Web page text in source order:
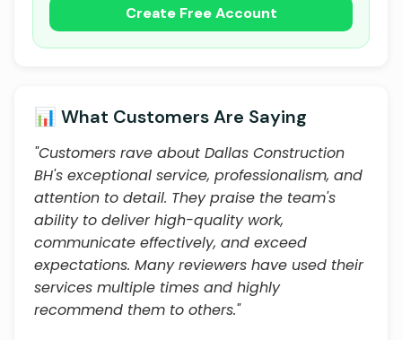
Create Free Account
📊 What Customers Are Saying
"Customers rave about Dallas Construction
BH's exceptional service, professionalism, and
attention to detail. They praise the team's
ability to deliver high-quality work,
communicate effectively, and exceed
expectations. Many reviewers have used their
services multiple times and highly
recommend them to others."